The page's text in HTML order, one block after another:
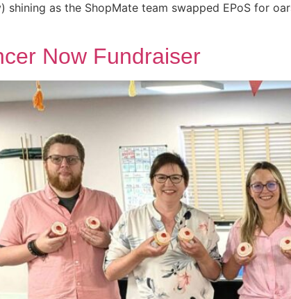
shining as the ShopMate team swapped EPoS for
Now Fundraiser